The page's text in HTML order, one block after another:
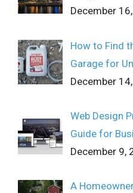
December
How to Find
Garage for
December
Web Design
Guide for
December 9,
A